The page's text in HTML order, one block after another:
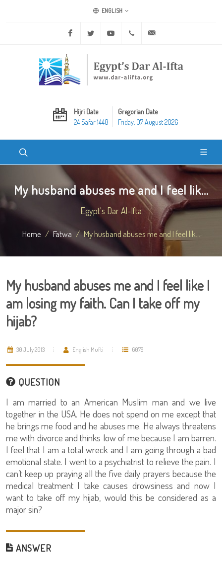
ENGLISH
Facebook Twitter Youtube +20 2 25970400
Hijri Date
24 Safar 1448
Gregorian Date
Friday, 07 August 2026
My husband abuses me and I feel lik...
Egypt's Dar Al-Ifta
Home Fatwa My husband abuses me and I feel lik...
My husband abuses me and I feel like I
am losing my faith. Can I take off my
hijab?
30 July 2013 English Mufti 6078
QUESTION
I am married to an American Muslim man and we live
together in the USA. He does not spend on me except that
he brings me food and he abuses me. He always threatens
me with divorce and thinks low of me because I am barren.
I feel that I am a total wreck and I am going through a bad
emotional state. I went to a psychiatrist to relieve the pain. I
can’t keep up praying all the five daily prayers because the
medical treatment I take causes drowsiness and now I
want to take off my hijab, would this be considered as a
major sin?
ANSWER